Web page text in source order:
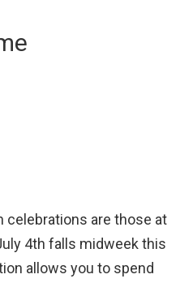
are those at
4th falls midweek this
allows you to spend